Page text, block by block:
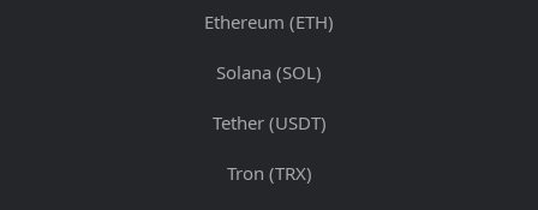
Ethereum (ETH)
Solana (SOL)
Tether (USDT)
Tron (TRX)